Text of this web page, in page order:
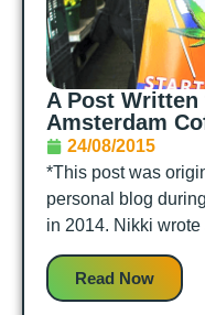
A Post
Amsterdam
24/08/2015
*This post was
personal blog
in 2014. Nikki wrote
Read Now